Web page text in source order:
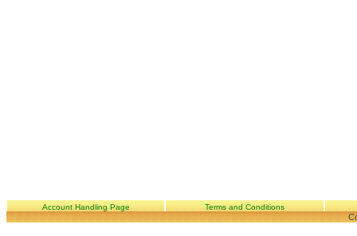
Account Handling Page Terms and Conditions